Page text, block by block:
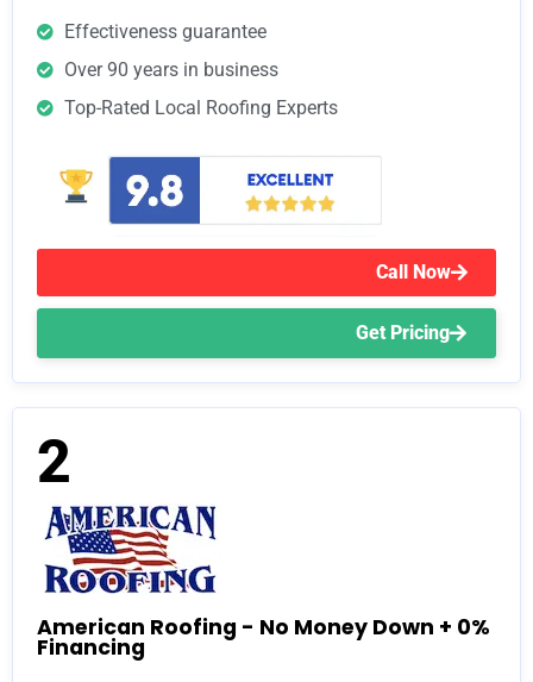
Effectiveness guarantee
Over 90 years in business
Top-Rated Local Roofing Experts
Call Now
Get Pricing
2
American Roofing - No Money Down + 0%
Financing